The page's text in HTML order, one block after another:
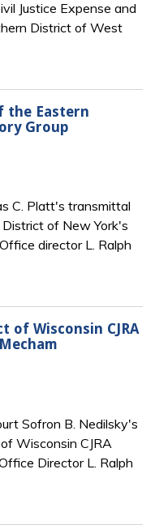
Justice Expense and
District of West
the Eastern
Group
C. Platt's transmittal
of New York's
director L. Ralph
of Wisconsin CJRA
Sofron B. Nedilsky's
Wisconsin CJRA
Director L. Ralph